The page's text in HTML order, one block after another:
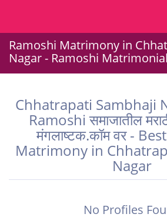
Ramoshi Matrimony in
Nagar - Ramoshi Matrimonial
Chhatrapati Sambhaji
Ramoshi समाजातील
मंगलाष्टक.कॉम वर -
Matrimony in
Nagar
No Profiles